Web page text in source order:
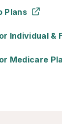
Plans
Individual &
Medicare